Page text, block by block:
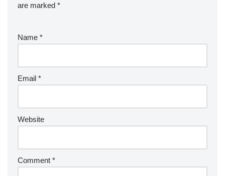
are marked *
Name *
Email *
Website
Comment *